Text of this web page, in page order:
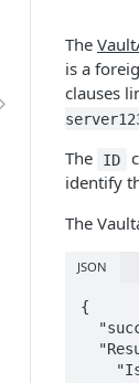
The
is a
clauses
The
ID
identify
The
JSON
{